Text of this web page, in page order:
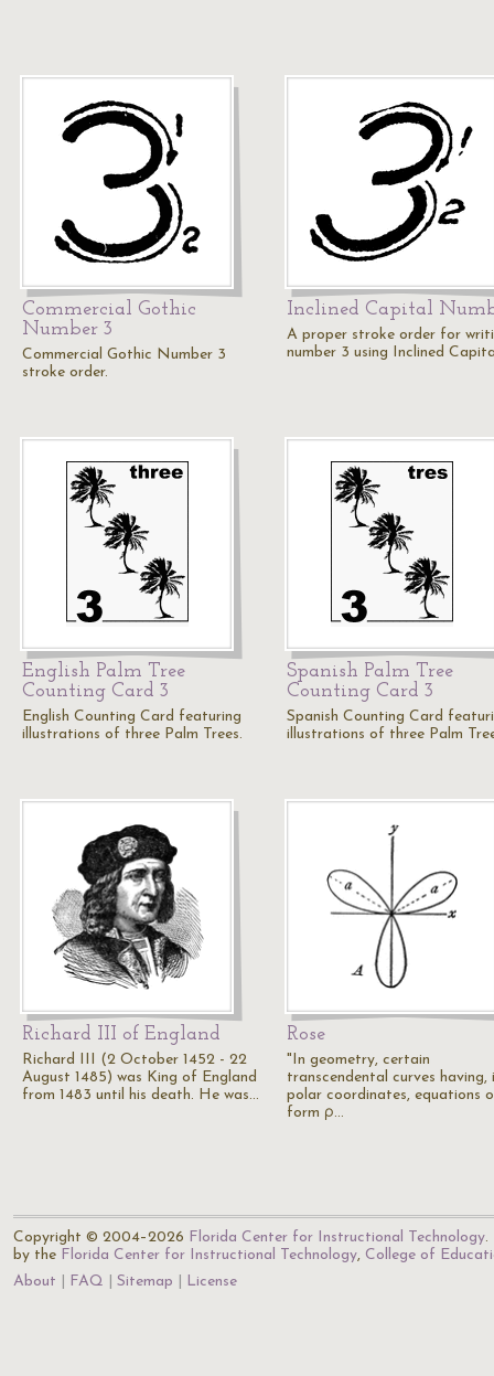
Commercial Gothic
Number 3
Commercial Gothic Number 3
stroke order.
Inclined Capital
A proper stroke order for
number 3 using Inclined
English Palm Tree
Counting Card 3
English Counting Card featuring
illustrations of three Palm Trees.
Spanish Palm Tree
Counting Card 3
Spanish Counting Card
illustrations of three Palm
Richard III of England
Richard III (2 October 1452 - 22
August 1485) was King of England
from 1483 until his death. He was…
Rose
"In geometry, certain
transcendental curves having,
polar coordinates, equations
form ρ…
Copyright © 2004–2026 Florida Center for Instructional Technology.
by the Florida Center for Instructional Technology, College of
About
FAQ Sitemap License